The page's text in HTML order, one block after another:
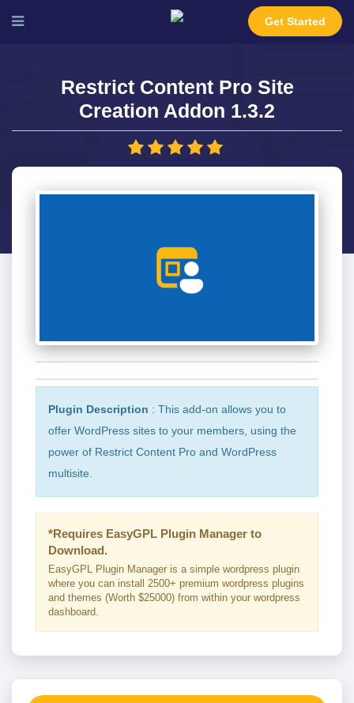
Get Started
Restrict Content Pro Site
Creation Addon 1.3.2
Plugin Description : This add-on allows you to
offer WordPress sites to your members, using the
power of Restrict Content Pro and WordPress
multisite.
*Requires EasyGPL Plugin Manager to
Download.
EasyGPL Plugin Manager is a simple wordpress plugin
where you can install 2500+ premium wordpress plugins
and themes (Worth $25000) from within your wordpress
dashboard.